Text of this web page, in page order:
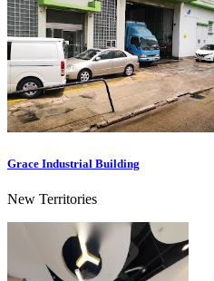
Grace Industrial Building
New Territories